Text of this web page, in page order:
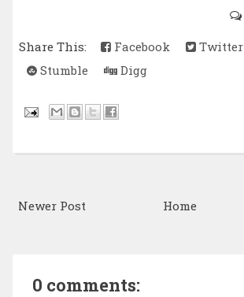
Share This:
Facebook Twitter
Stumble
Digg
Newer Post Home
0 comments: